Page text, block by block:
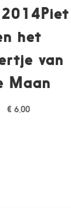
het
van
Maan
€6,00